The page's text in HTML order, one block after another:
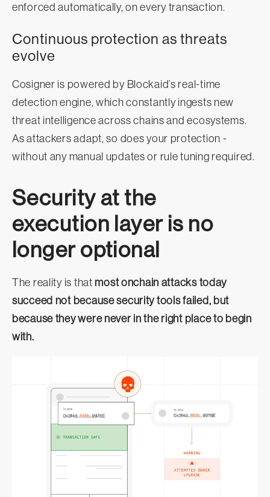
enforced automatically, on every transaction.
Continuous protection as threats
evolve
Cosigner is powered by Blockaid’s real-time
detection engine, which constantly ingests new
threat intelligence across chains and ecosystems.
As attackers adapt, so does your protection -
without any manual updates or rule tuning required.
Security at the
execution layer is no
longer optional
The reality is that most onchain attacks today
succeed not because security tools failed, but
because they were never in the right place to begin
with.